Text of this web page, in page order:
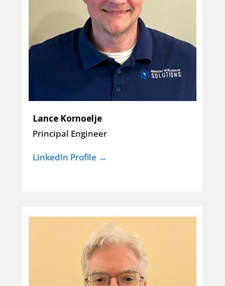
Lance Kornoelje
Principal Engineer
LinkedIn Profile →